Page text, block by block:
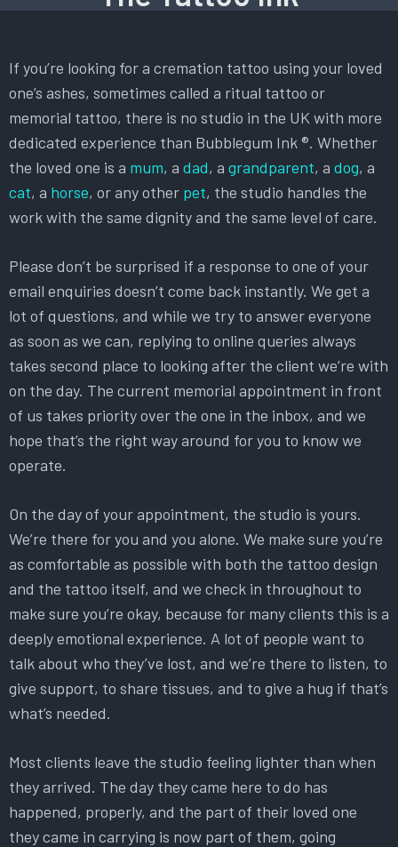
If you’re looking for a cremation tattoo using your loved
one’s ashes, sometimes called a ritual tattoo or
memorial tattoo, there is no studio in the UK with more
dedicated experience than Bubblegum Ink ®. Whether
the loved one is a mum, a dad, a grandparent, a dog, a
cat, a horse, or any other pet, the studio handles the
work with the same dignity and the same level of care.
Please don’t be surprised if a response to one of your
email enquiries doesn’t come back instantly. We get a
lot of questions, and while we try to answer everyone
as soon as we can, replying to online queries always
takes second place to looking after the client we’re with
on the day. The current memorial appointment in front
of us takes priority over the one in the inbox, and we
hope that’s the right way around for you to know we
operate.
On the day of your appointment, the studio is yours.
We’re there for you and you alone. We make sure you’re
as comfortable as possible with both the tattoo design
and the tattoo itself, and we check in throughout to
make sure you’re okay, because for many clients this is a
deeply emotional experience. A lot of people want to
talk about who they’ve lost, and we’re there to listen, to
give support, to share tissues, and to give a hug if that’s
what’s needed.
Most clients leave the studio feeling lighter than when
they arrived. The day they came here to do has
happened, properly, and the part of their loved one
they came in carrying is now part of them, going